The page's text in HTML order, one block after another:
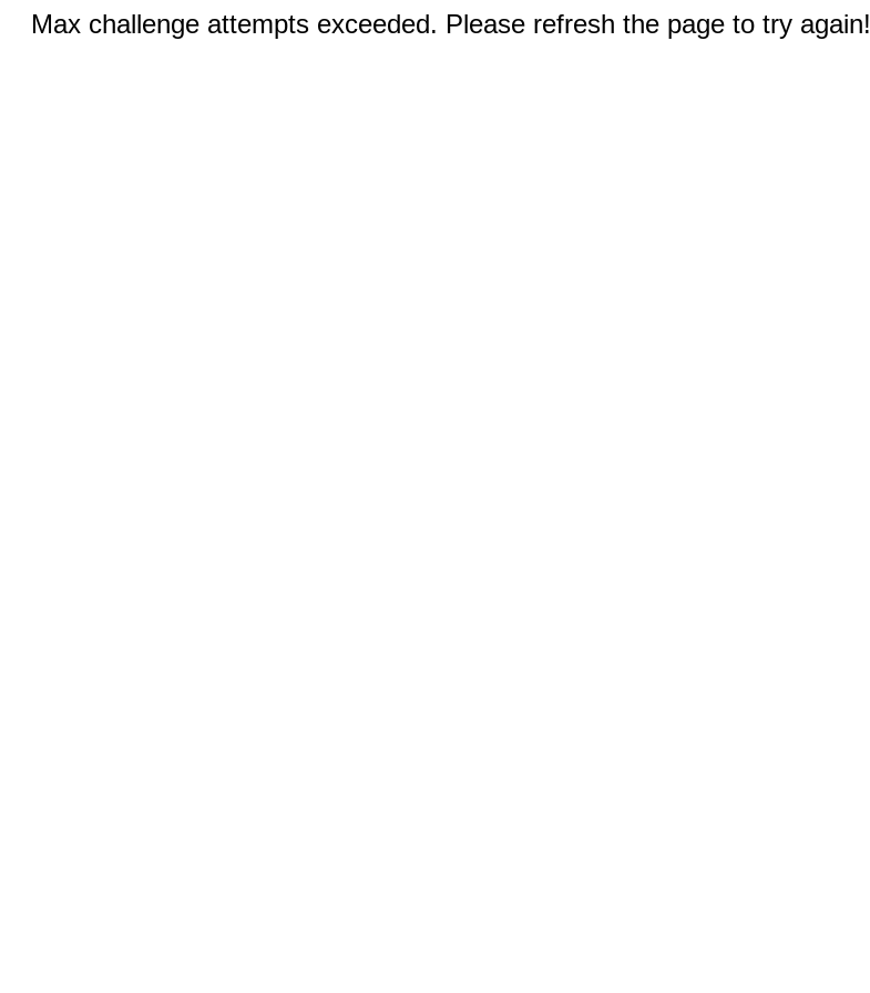
Max challenge attempts exceeded. Please refresh the page to try again!